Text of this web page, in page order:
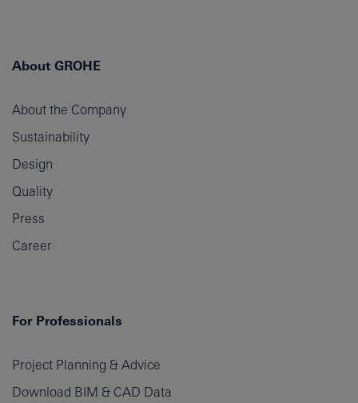
About GROHE
About the Company
Sustainability
Design
Quality
Press
Career
For Professionals
Project Planning & Advice
Download BIM & CAD Data